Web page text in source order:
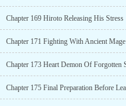
Chapter 169 Hiroto Releasing His Stress
Chapter 171 Fighting With Ancient Mage